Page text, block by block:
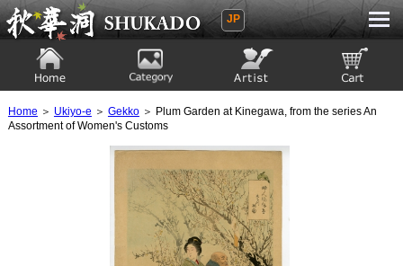
Ukiyoe Gallery SHUKADO
JP
Home ＞ Ukiyo-e ＞ Gekko＞ Plum Garden at Kinegawa, from the series An
Assortment of Women's Customs